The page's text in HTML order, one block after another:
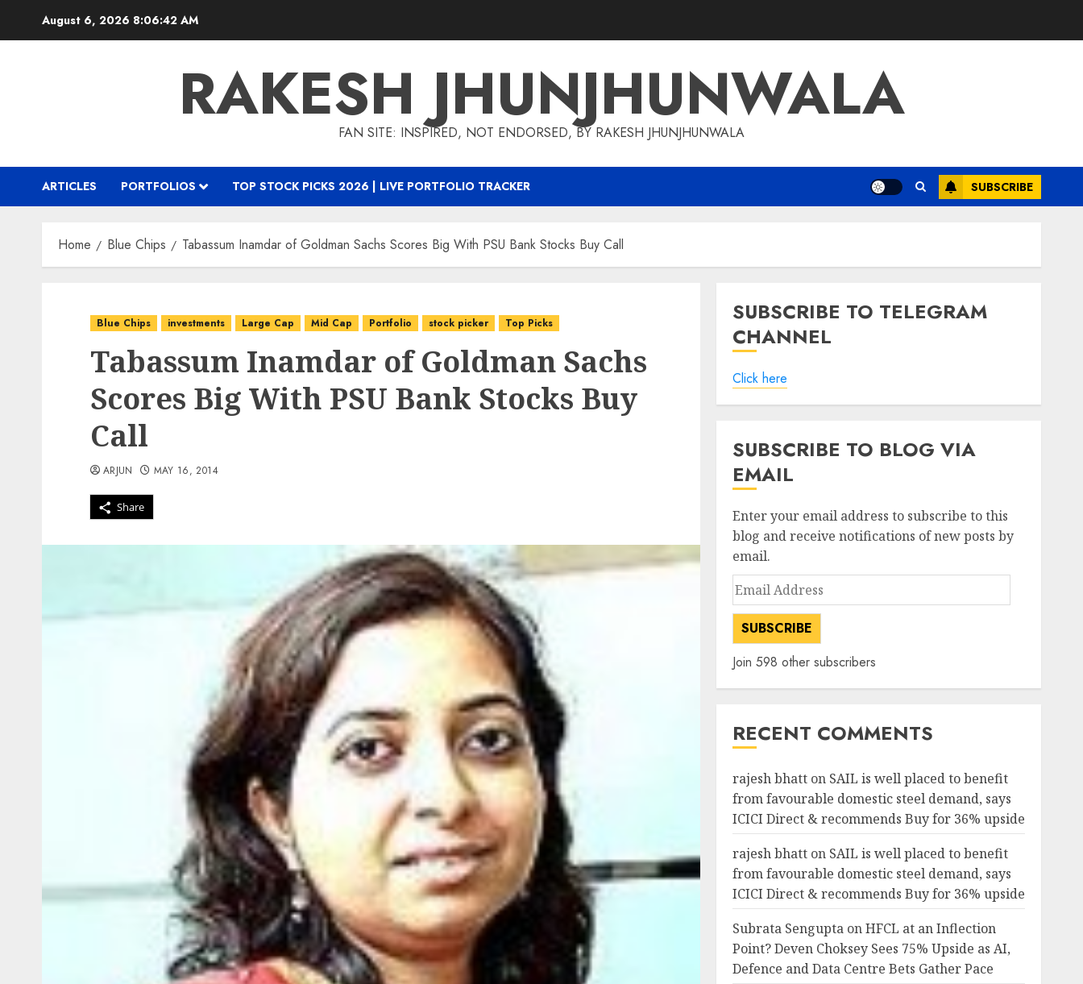
August 6, 2026 8:06:43 AM
RAKESH JHUNJHUNWALA
FAN SITE: INSPIRED, NOT ENDORSED, BY RAKESH JHUNJHUNWALA
ARTICLES PORTFOLIOS TOP STOCK PICKS 2026 | LIVE PORTFOLIO TRACKER SUBSCRIBE
Home Blue Chips Tabassum Inamdar of Goldman Sachs Scores Big With PSU Bank Stocks Buy Call
Blue Chips investments Large Cap Mid Cap Portfolio stock picker Top Picks
Tabassum Inamdar of Goldman Sachs
Scores Big With PSU Bank Stocks Buy
Call
Share
ARJUN MAY 16, 2014
SUBSCRIBE TO TELEGRAM
CHANNEL
Click here
SUBSCRIBE TO BLOG VIA
EMAIL
Enter your email address to subscribe to this
blog and receive notifications of new posts by
email.
Email
Address
SUBSCRIBE
Join 598 other subscribers
RECENT COMMENTS
rajesh bhatton SAIL is well placed to benefit
from favourable domestic steel demand, says
ICICI Direct & recommends Buy for 36% upside
rajesh bhatton SAIL is well placed to benefit
from favourable domestic steel demand, says
ICICI Direct & recommends Buy for 36% upside
Subrata SenguptaonHFCL at an Inflection
Point? Deven Choksey Sees 75% Upside as AI,
Defence and Data Centre Bets Gather Pace